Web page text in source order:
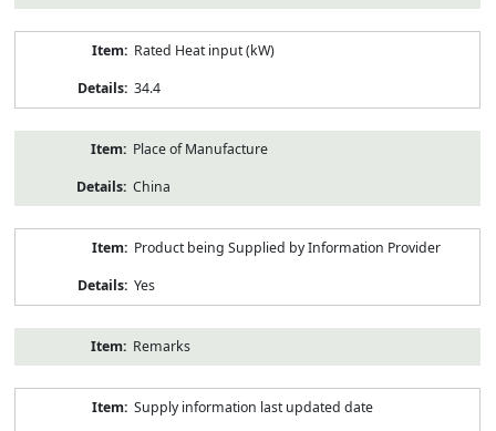
Rated Heat input (kW)
34.4
Place of Manufacture
China
Product being Supplied by Information Provider
Yes
Remarks
Supply information last updated date